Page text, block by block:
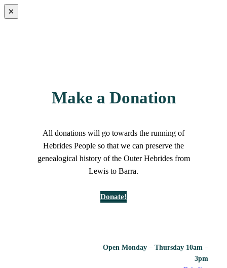
×
Make a Donation
All donations will go towards the running of
Hebrides People so that we can preserve the
genealogical history of the Outer Hebrides from
Lewis to Barra.
Donate!
Open Monday – Thursday 10am –
3pm